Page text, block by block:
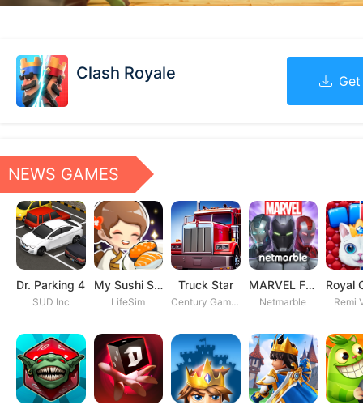
Clash Royale
NEWS GAMES
Dr. Parking 4
SUD Inc
My Sushi Story
LifeSim
Truck Star
Century Games PTE. LTD
MARVEL Future Fight
Netmarble Remi